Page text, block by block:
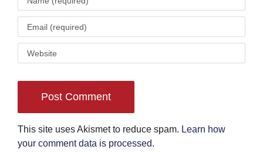
This site uses Akismet to reduce spam. Learn how
your comment data is processed.